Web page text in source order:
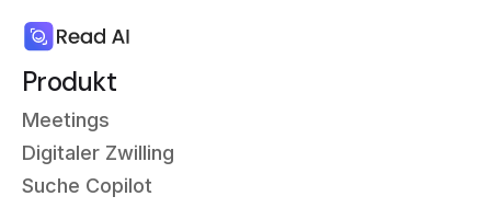
Produkt
Meetings
Digitaler Zwilling
Suche Copilot